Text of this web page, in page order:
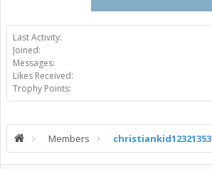
Last Activity:
Joined:
Messages:
Likes Received:
Trophy Points:
Members christiankid12321353